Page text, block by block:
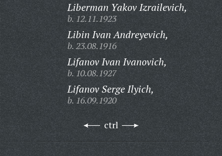
Liberman Yakov Izrailevich,
b. 12.11.1923
Libin Ivan Andreyevich,
b. 23.08.1916
Lifanov Ivan Ivanovich,
b. 10.08.1927
Lifanov Serge Ilyich,
b. 16.09.1920
ctrl